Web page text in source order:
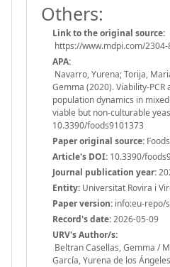
Others:
Link to the original source:
https://www.mdpi.com/
APA:
Navarro, Yurena; Torija,
Gemma (2020). Viability-
population dynamics in
viable but non-culturable
10.3390/foods9101373
Paper original source:
Article's DOI: 10.3390/
Journal publication year:
Entity: Universitat Rovira i
Paper version: info:eu-repo/
Record's date:2026-05-09
URV's Author/s:
Beltran Casellas, Gemma /
García, Yurena de los